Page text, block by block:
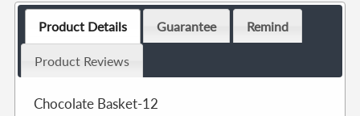
Product Details Guarantee Remind
Product Reviews
Chocolate Basket-12